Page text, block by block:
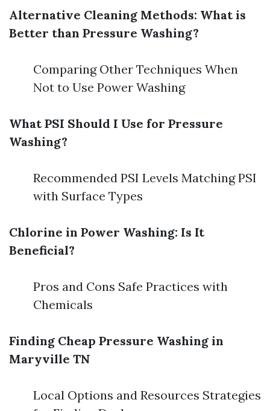
Alternative Cleaning Methods: What is
Better than Pressure Washing?
Comparing Other Techniques When
Not to Use Power Washing
What PSI Should I Use for Pressure
Washing?
Recommended PSI Levels Matching PSI
with Surface Types
Chlorine in Power Washing: Is It
Beneficial?
Pros and Cons Safe Practices with
Chemicals
Finding Cheap Pressure Washing in
Maryville TN
Local Options and Resources Strategies